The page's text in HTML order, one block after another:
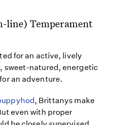
line) Temperament
for an active, lively
sweet-natured, energetic
an adventure.
, Brittanys make
even with proper